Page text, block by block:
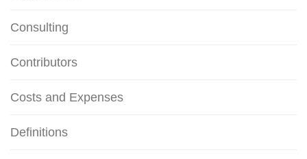
Consulting
Contributors
Costs and Expenses
Definitions